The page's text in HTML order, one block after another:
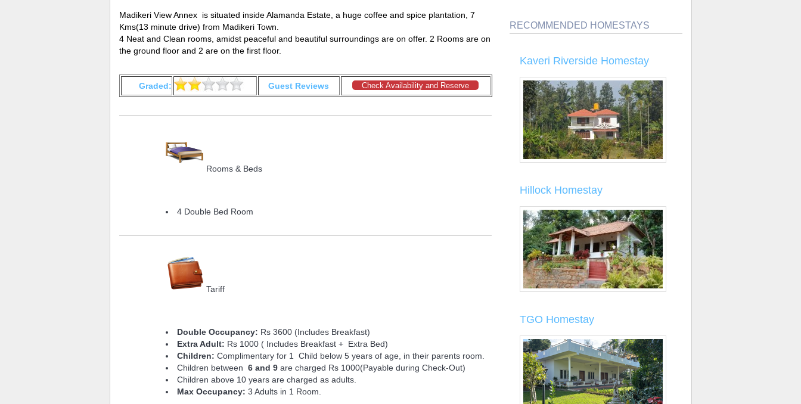
Madikeri View Annex is situated inside Alamanda Estate, a huge coffee and spice plantation, 7
Kms(13 minute drive) from Madikeri Town.
4 Neat and Clean rooms, amidst peaceful and beautiful surroundings are on offer. 2 Rooms are on
the ground floor and 2 are on the first floor.
Graded: Guest Reviews Check Availability and Reserve
Rooms & Beds
4 Double Bed Room
Tariff
Double Occupancy: Rs 3600 (Includes Breakfast)
Extra Adult: Rs 1000 ( Includes Breakfast + Extra Bed)
Children: Complimentary for 1 Child below 5 years of age, in their parents room.
Children between 6 and 9are charged Rs 1000(Payable during Check-Out)
Children above 10 years are charged as adults.
Max Occupancy: 3 Adults in 1 Room.
RECOMMENDED HOMESTAYS
Kaveri Riverside Homestay
Hillock Homestay
TGO Homestay